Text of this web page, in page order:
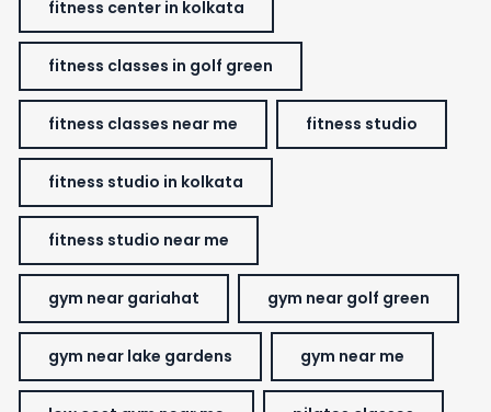
fitness center in kolkata
fitness classes in golf green
fitness classes near me fitness studio
fitness studio in kolkata
fitness studio near me
gym near gariahat gym near golf green
gym near lake gardens gym near me